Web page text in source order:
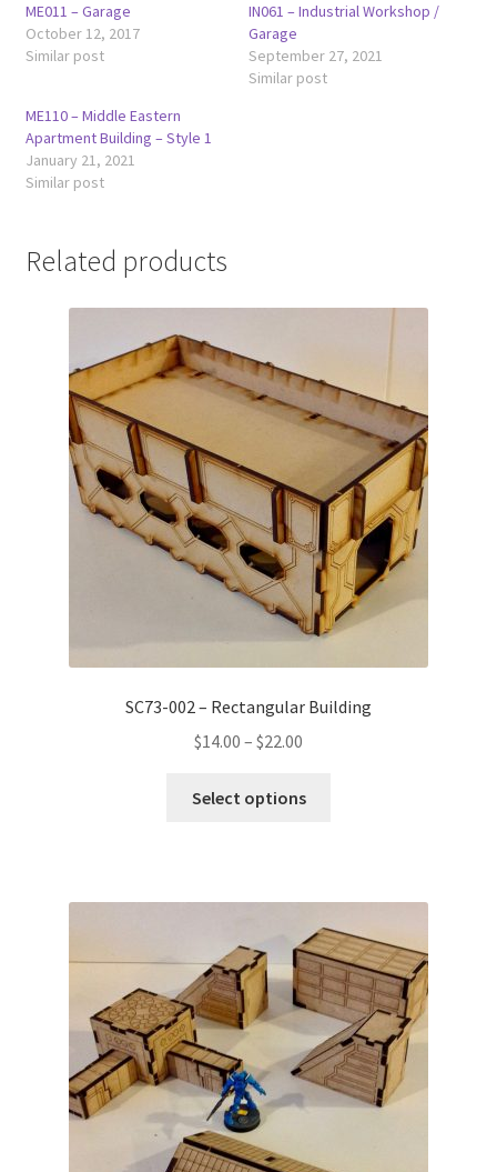
ME011 – Garage
October 12, 2017
Similar post
IN061 – Industrial Workshop /
Garage
September 27, 2021
Similar post
ME110 – Middle Eastern
Apartment Building – Style 1
January 21, 2021
Similar post
Related products
SC73-002 – Rectangular Building
$14.00 – $22.00
$14.00
Select options
The
options
may
be
chosen
on
the